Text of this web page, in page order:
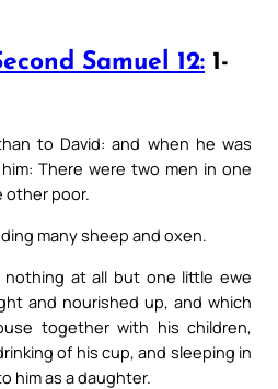
Samuel 12: 1-
to David: and when he was
There were two men in one
other poor.
many sheep and oxen.
at all but one little ewe
and nourished up, and which
together with his children,
of his cup, and sleeping in
him as a daughter.